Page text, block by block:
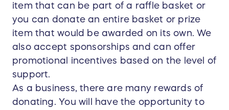
item that can be part of a raffle basket or
you can donate an entire basket or prize
item that would be awarded on its own. We
also accept sponsorships and can offer
promotional incentives based on the level of
support.
As a business, there are many rewards of
donating. You will have the opportunity to